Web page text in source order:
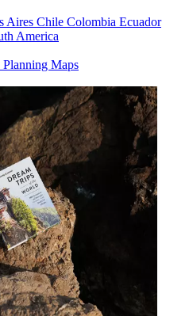
Aires Chile Colombia Ecuador
America
Planning Maps